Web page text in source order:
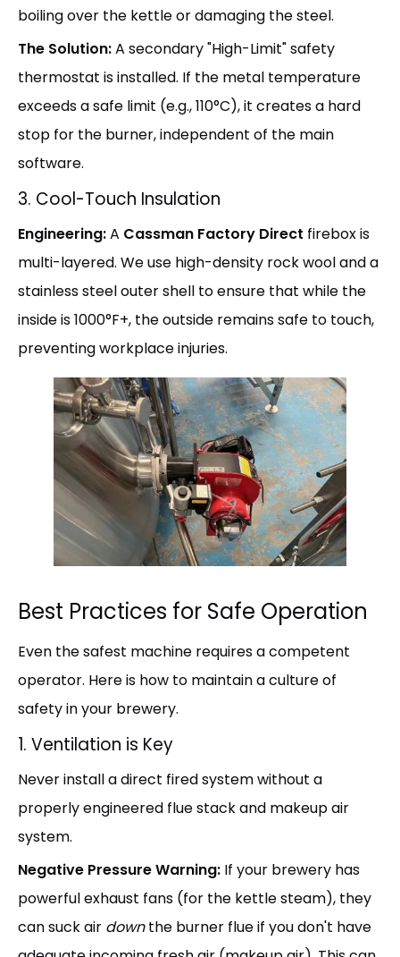
boiling over the kettle or damaging the steel.
The Solution:A secondary "High-Limit" safety
thermostat is installed. If the metal temperature
exceeds a safe limit (e.g., 110°C), it creates a hard
stop for the burner, independent of the main
software.
3. Cool-Touch Insulation
Engineering:A Cassman Factory Direct firebox is
multi-layered. We use high-density rock wool and a
stainless steel outer shell to ensure that while the
inside is 1000°F+, the outside remains safe to touch,
preventing workplace injuries.
Best Practices for Safe Operation
Even the safest machine requires a competent
operator. Here is how to maintain a culture of
safety in your brewery.
1. Ventilation is Key
Never install a direct fired system without a
properly engineered flue stack and makeup air
system.
Negative Pressure Warning: If your brewery has
powerful exhaust fans (for the kettle steam), they
can suck air downthe burner flue if you don't have